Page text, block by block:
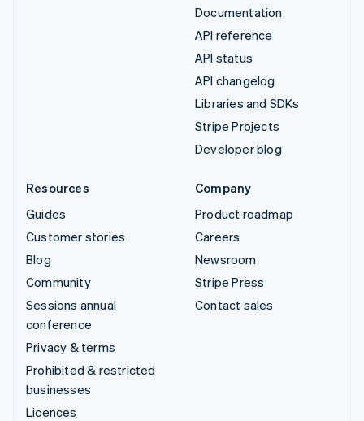
Documentation
API reference
API status
API changelog
Libraries and SDKs
Stripe Projects
Developer blog
Resources
Guides
Customer stories
Blog
Community
Sessions annual
conference
Privacy & terms
Prohibited & restricted
businesses
Licences
Company
Product roadmap
Careers
Newsroom
Stripe Press
Contact sales